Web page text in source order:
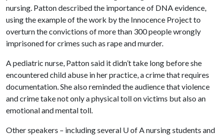
nursing. Patton described the importance of DNA evidence,
using the example of the work by the Innocence Project to
overturn the convictions of more than 300 people wrongly
imprisoned for crimes such as rape and murder.
A pediatric nurse, Patton said it didn’t take long before she
encountered child abuse in her practice, a crime that requires
documentation. She also reminded the audience that violence
and crime take not only a physical toll on victims but also an
emotional and mental toll.
Other speakers – including several U of Anursing students and